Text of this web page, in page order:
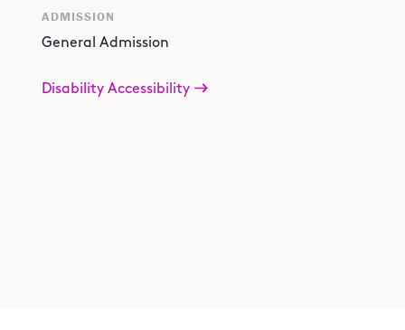
ADMISSION
General Admission
Disability Accessibility